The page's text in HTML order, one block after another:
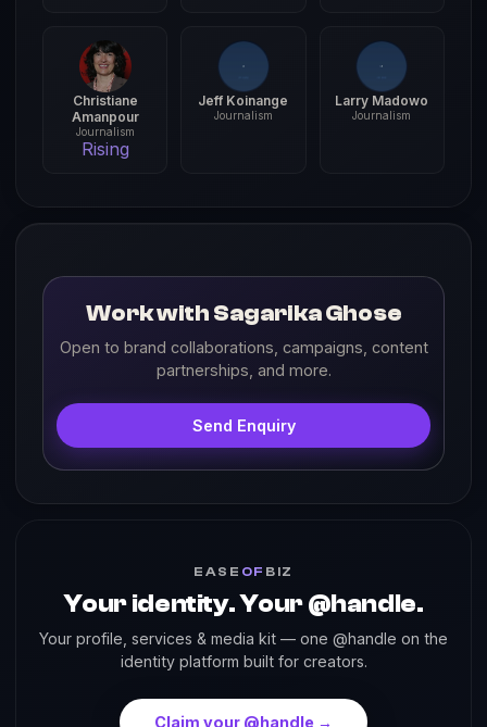
Christiane
Amanpour
Journalism
Rising
Jeff Koinange
Journalism
Larry Madowo
Journalism
Work with Sagarika Ghose
Open to brand collaborations, campaigns, content
partnerships, and more.
Send Enquiry
EASE OF BIZ
Your identity. Your @handle.
Your profile, services & media kit — one @handle on the
identity platform built for creators.
Claim your @handle →